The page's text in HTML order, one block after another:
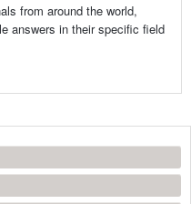
from around the world,
answers in their specific field